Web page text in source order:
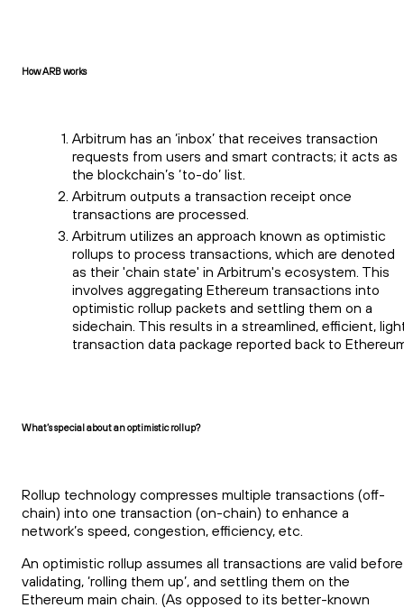
How ARB works
Arbitrum has an ‘inbox’ that receives transaction
requests from users and smart contracts; it acts as
the blockchain’s ‘to-do’ list.
Arbitrum outputs a transaction receipt once
transactions are processed.
Arbitrum utilizes an approach known as optimistic
rollups to process transactions, which are denoted
as their 'chain state' in Arbitrum's ecosystem. This
involves aggregating Ethereum transactions into
optimistic rollup packets and settling them on a
sidechain. This results in a streamlined, efficient,
transaction data package reported back to
What’s special about an optimistic rollup?
Rollup technology compresses multiple transactions (off-
chain) into one transaction (on-chain) to enhance a
network’s speed, congestion, efficiency, etc.
An optimistic rollup assumes all transactions are valid before
validating, ‘rolling them up’, and settling them on the
Ethereum main chain. (As opposed to its better-known